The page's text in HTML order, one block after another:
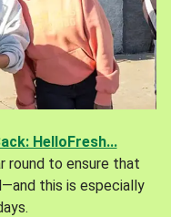
HelloFresh...
round to ensure that
this is especially